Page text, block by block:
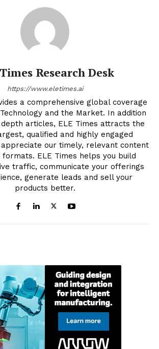
Research Desk
https://www.eletimes.ai
a comprehensive global coverage
and the Market. In addition
articles, ELE Times attracts the
qualified and highly engaged
appreciate our timely, relevant content
ELE Times helps you build
traffic, communicate your offerings
generate leads and sell your
products better.